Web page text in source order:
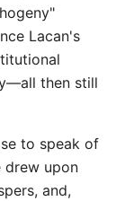
Lacan's
then still
to speak of
drew upon
and,